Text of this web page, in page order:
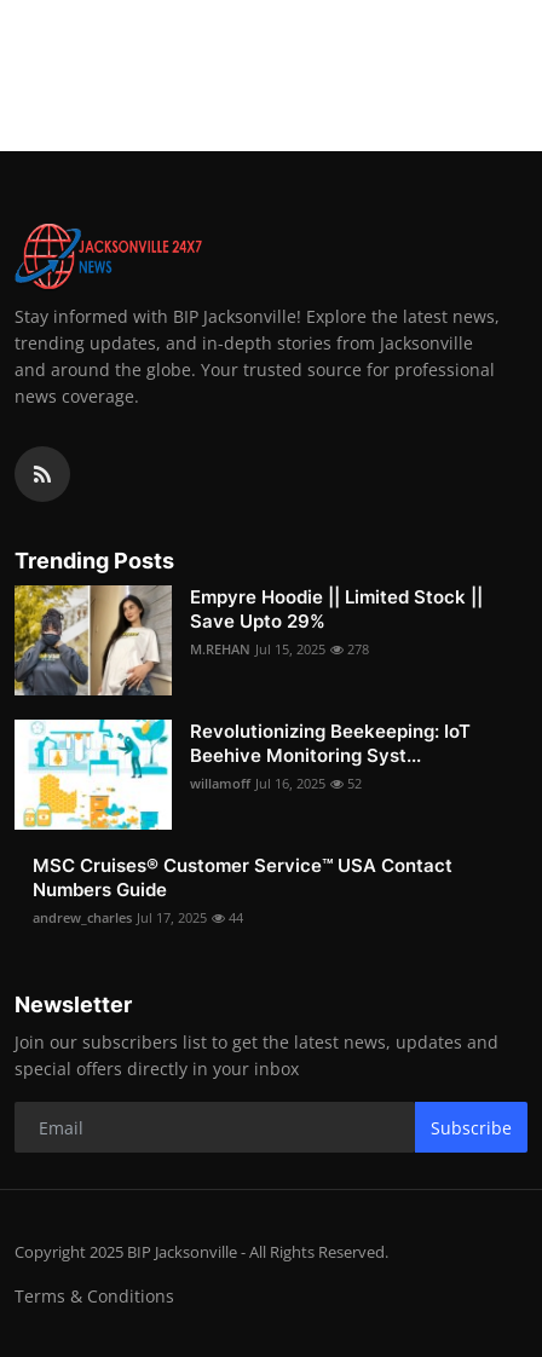
Stay informed with BIP Jacksonville! Explore the latest news,
trending updates, and in-depth stories from Jacksonville
and around the globe. Your trusted source for professional
news coverage.
Trending Posts
Empyre Hoodie || Limited Stock ||
Save Upto 29%
M.REHAN Jul 15, 2025 278
Revolutionizing Beekeeping: IoT
Beehive Monitoring Syst...
willamoff Jul 16, 2025 52
MSC Cruises®️ Customer Service™️ USA Contact
Numbers Guide
andrew_charles Jul 17, 2025 44
Newsletter
Join our subscribers list to get the latest news, updates and
special offers directly in your inbox
Subscribe
Copyright 2025 BIP Jacksonville - All Rights Reserved.
Terms & Conditions